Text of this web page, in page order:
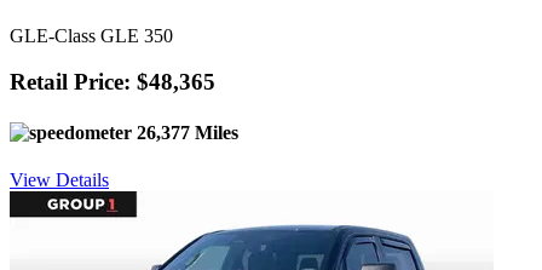
GLE-Class GLE 350
Retail Price: $48,365
26,377 Miles
View Details